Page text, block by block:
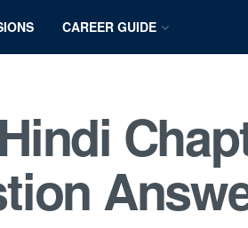
CAREER GUIDE